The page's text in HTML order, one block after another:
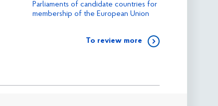
Parliaments of candidate countries for
membership of the European Union
To review more